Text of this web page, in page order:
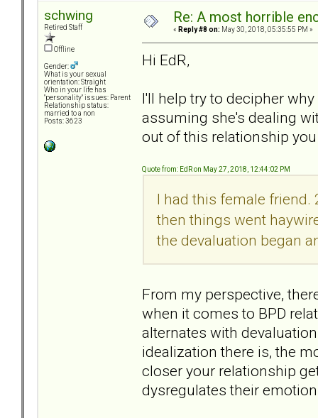
schwing
Retired Staff
Offline
Gender:
What is your sexual
orientation: Straight
Who in your life has
"personality" issues: Parent
Relationship status:
married to a non
Posts: 3623
Re: A most horrible
« Reply #8 on: May 30, 2018, 05:35:55 PM »
Hi EdR,
I'll help try to decipher
assuming she's dealing
out of this relationship
Quote from: EdR on May 27, 2018, 12:44:02 PM
I had this female friend.
then things went
the devaluation began
From my perspective,
when it comes to BPD
alternates with
idealization there is, the
closer your relationship
dysregulates their